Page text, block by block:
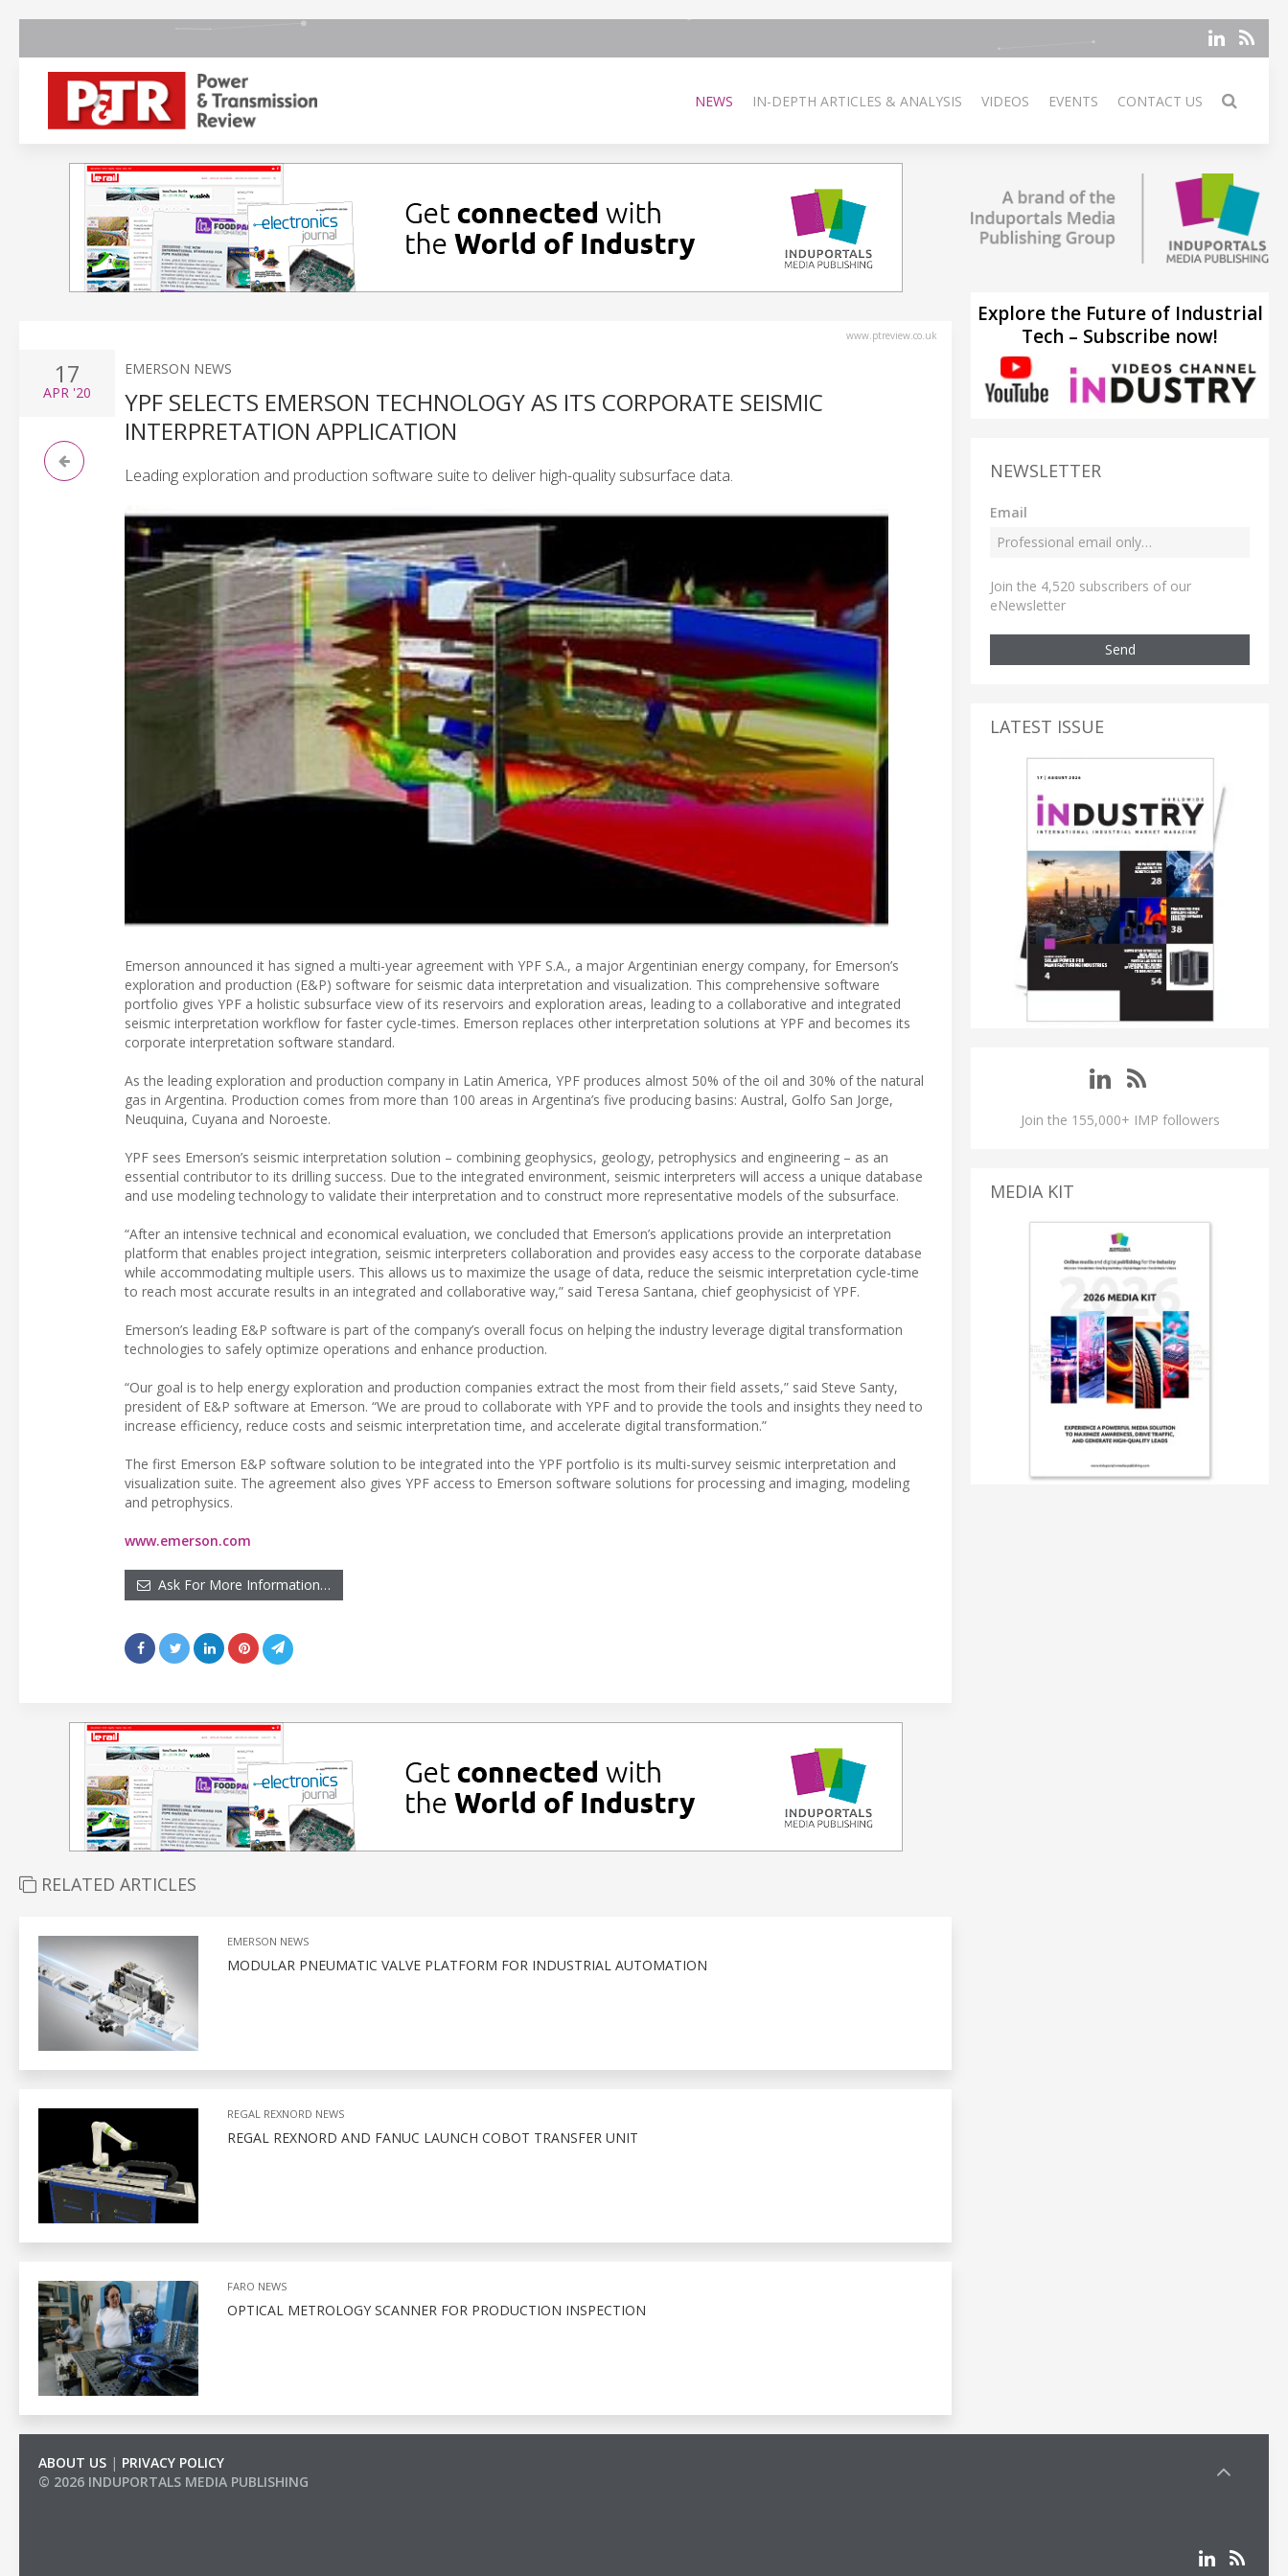
NEWS IN-DEPTH ARTICLES & ANALYSIS VIDEOS EVENTS CONTACT US
www.ptreview.co.uk
17
APR '20
EMERSON NEWS
YPF SELECTS EMERSON TECHNOLOGY AS ITS CORPORATE SEISMIC
INTERPRETATION APPLICATION
Leading exploration and production software suite to deliver high-quality subsurface data.
Emerson announced it has signed a multi-year agreement with YPF S.A., a major Argentinian energy company, for Emerson’s
exploration and production (E&P) software for seismic data interpretation and visualization. This comprehensive software
portfolio gives YPF a holistic subsurface view of its reservoirs and exploration areas, leading to a collaborative and integrated
seismic interpretation workflow for faster cycle-times. Emerson replaces other interpretation solutions at YPF and becomes its
corporate interpretation software standard.
As the leading exploration and production company in Latin America, YPF produces almost 50% of the oil and 30% of the natural
gas in Argentina. Production comes from more than 100 areas in Argentina’s five producing basins: Austral, Golfo San Jorge,
Neuquina, Cuyana and Noroeste.
YPF sees Emerson’s seismic interpretation solution – combining geophysics, geology, petrophysics and engineering – as an
essential contributor to its drilling success. Due to the integrated environment, seismic interpreters will access a unique database
and use modeling technology to validate their interpretation and to construct more representative models of the subsurface.
“After an intensive technical and economical evaluation, we concluded that Emerson’s applications provide an interpretation
platform that enables project integration, seismic interpreters collaboration and provides easy access to the corporate database
while accommodating multiple users. This allows us to maximize the usage of data, reduce the seismic interpretation cycle-time
to reach most accurate results in an integrated and collaborative way,” said Teresa Santana, chief geophysicist of YPF.
Emerson’s leading E&P software is part of the company’s overall focus on helping the industry leverage digital transformation
technologies to safely optimize operations and enhance production.
“Our goal is to help energy exploration and production companies extract the most from their field assets,” said Steve Santy,
president of E&P software at Emerson. “We are proud to collaborate with YPF and to provide the tools and insights they need to
increase efficiency, reduce costs and seismic interpretation time, and accelerate digital transformation.”
The first Emerson E&P software solution to be integrated into the YPF portfolio is its multi-survey seismic interpretation and
visualization suite. The agreement also gives YPF access to Emerson software solutions for processing and imaging, modeling
and petrophysics.
www.emerson.com
Ask For More Information…
RELATED ARTICLES
EMERSON NEWS
MODULAR PNEUMATIC VALVE PLATFORM FOR INDUSTRIAL AUTOMATION
REGAL REXNORD NEWS
REGAL REXNORD AND FANUC LAUNCH COBOT TRANSFER UNIT
FARO NEWS
OPTICAL METROLOGY SCANNER FOR PRODUCTION INSPECTION
Explore the Future of Industrial
Tech – Subscribe now!
NEWSLETTER
Email
Join the 4,520 subscribers of our
eNewsletter
Send
LATEST ISSUE
Join the 155,000+ IMP followers
MEDIA KIT
ABOUT US | PRIVACY POLICY
© 2026 INDUPORTALS MEDIA PUBLISHING